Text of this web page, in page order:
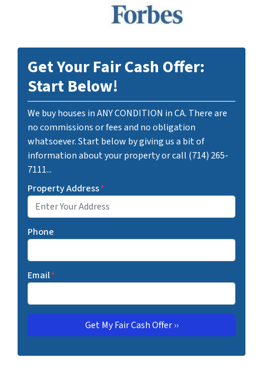
Get Your Fair Cash Offer:
Start Below!
We buy houses in ANY CONDITION in CA. There are
no commissions or fees and no obligation
whatsoever. Start below by giving us a bit of
information about your property or call (714) 265-
7111...
Property Address*
Phone
Email*